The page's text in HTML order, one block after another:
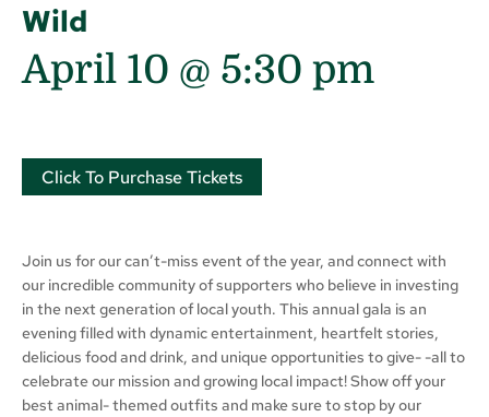
Wild
April 10 @ 5:30 pm
Click To Purchase Tickets
Join us for our can’t-miss event of the year, and connect with
our incredible community of supporters who believe in investing
in the next generation of local youth. This annual gala is an
evening filled with dynamic entertainment, heartfelt stories,
delicious food and drink, and unique opportunities to give- -all to
celebrate our mission and growing local impact! Show off your
best animal- themed outfits and make sure to stop by our